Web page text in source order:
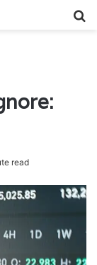
read